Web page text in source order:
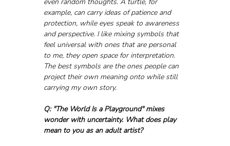
example, can carry ideas of patience and
protection, while eyes speak to awareness
and perspective. I like mixing symbols that
feel universal with ones that are personal
to me, they open space for interpretation.
The best symbols are the ones people can
project their own meaning onto while still
carrying my own story.
Q: "The World Is a Playground" mixes
wonder with uncertainty. What does play
mean to you as an adult artist?